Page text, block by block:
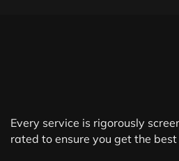
Every service is rigorously
rated to ensure you get the best